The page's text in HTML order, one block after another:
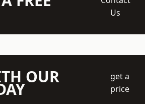
Us
OUR
get a
price